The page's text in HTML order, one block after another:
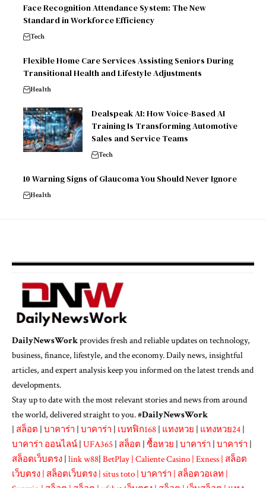
Face Recognition Attendance System: The New
Standard in Workforce Efficiency
Tech
Flexible Home Care Services Assisting Seniors During
Transitional Health and Lifestyle Adjustments
Health
Dealspeak AI: How Voice-Based AI
Training Is Transforming Automotive
Sales and Service Teams
Tech
10 Warning Signs of Glaucoma You Should Never Ignore
Health
DailyNewsWorkprovides fresh and reliable updates on technology,
business, finance, lifestyle, and the economy. Daily news, insightful
articles, and expert analysis keep you informed on the latest trends and
developments.
Stay up to date with the most relevant stories and news from around
the world, delivered straight to you. #DailyNewsWork
| สล็อต | บาคาร่า | บาคาร่า | เบทฟิก168 | แทงหวย | แทงหวย24 |
บาคาร่า ออนไลน์ | UFA365 | สล็อต | ซื้อหวย | บาคาร่า | บาคาร่า |
สล็อตเว็บตรง | link w88| BetPlay | Caliente Casino | Exness | สล็อต
เว็บตรง | สล็อตเว็บตรง | situs toto | บาคาร่า | สล็อตวอเลท |